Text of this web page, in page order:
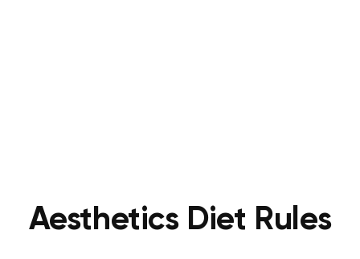
Aesthetics Diet Rules